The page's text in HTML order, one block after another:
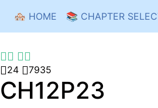
to
content
🏘️ HOME 📚 CHAPTER
24 7935
CH12P23